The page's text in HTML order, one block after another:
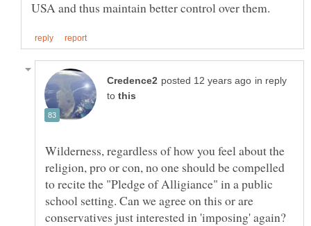
in reply
to
Wilderness, regardless of how you feel about the
religion, pro or con, no one should be compelled
to recite the "Pledge of Alligiance" in a public
school setting. Can we agree on this or are
conservatives just interested in 'imposing' again?